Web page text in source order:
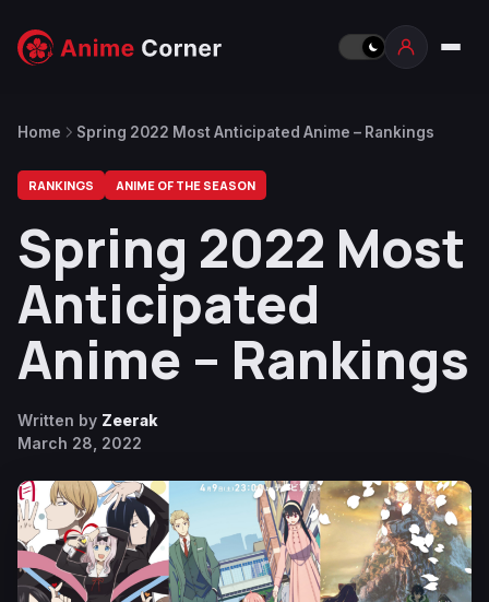
Home Spring 2022 Most Anticipated Anime – Rankings
RANKINGS ANIME OF THE SEASON
Spring 2022 Most
Anticipated
Anime – Rankings
Written by Zeerak
March 28, 2022